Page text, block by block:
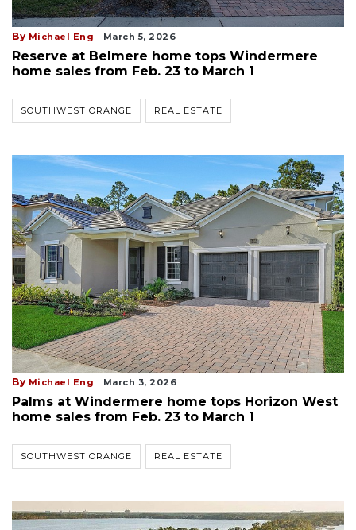
By Michael Eng March 5, 2026
Reserve at Belmere home tops Windermere
home sales from Feb. 23 to March 1
SOUTHWEST ORANGE REAL ESTATE
By Michael Eng March 3, 2026
Palms at Windermere home tops Horizon West
home sales from Feb. 23 to March 1
SOUTHWEST ORANGE REAL ESTATE